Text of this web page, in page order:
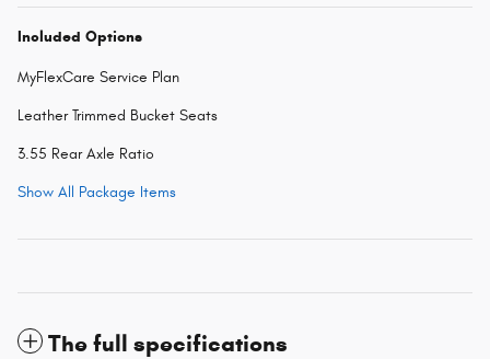
Included Options
MyFlexCare Service Plan
Leather Trimmed Bucket Seats
3.55 Rear Axle Ratio
Show All Package Items
The full specifications